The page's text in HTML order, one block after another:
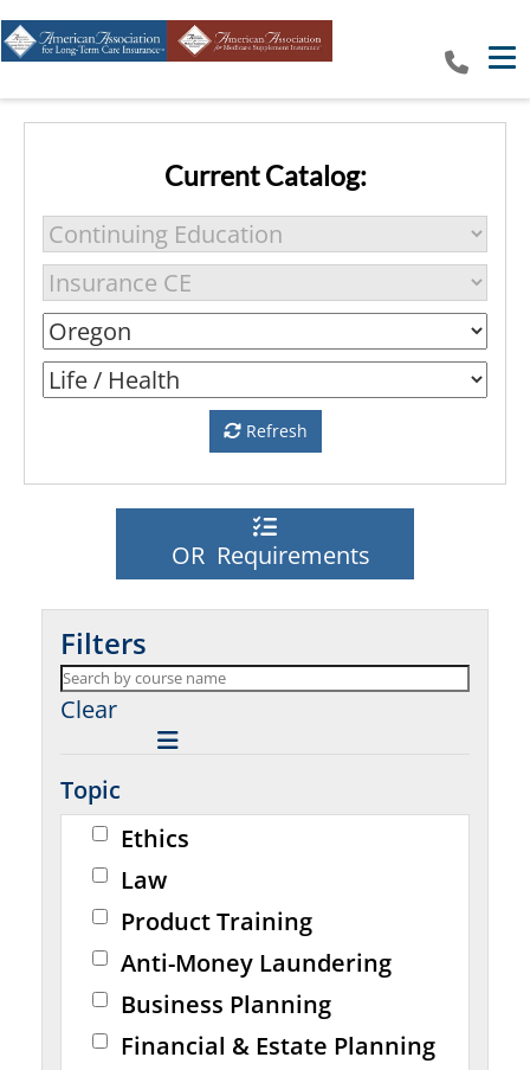
Current Catalog:
Refresh
OR Requirements
Filters
Clear
Topic
Ethics
Law
Product Training
Anti-Money Laundering
Business Planning
Financial & Estate Planning